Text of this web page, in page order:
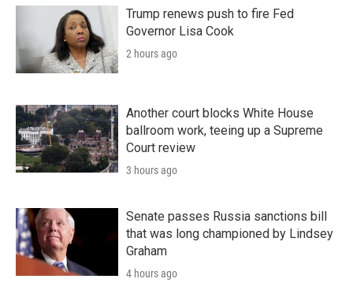
Trump renews push to fire Fed
Governor Lisa Cook
2 hours ago
Another court blocks White House
ballroom work, teeing up a Supreme
Court review
3 hours ago
Senate passes Russia sanctions bill
that was long championed by Lindsey
Graham
4 hours ago